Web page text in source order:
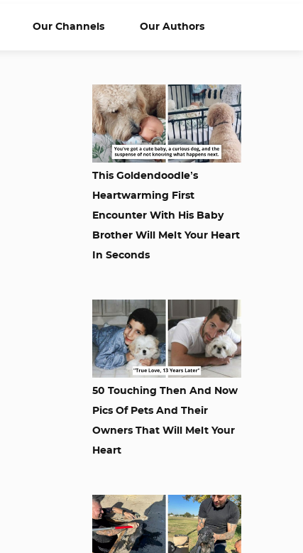
Our Channels Our Authors
This Goldendoodle’s
Heartwarming First
Encounter With His Baby
Brother Will Melt Your Heart
In Seconds
50 Touching Then And Now
Pics Of Pets And Their
Owners That Will Melt Your
Heart